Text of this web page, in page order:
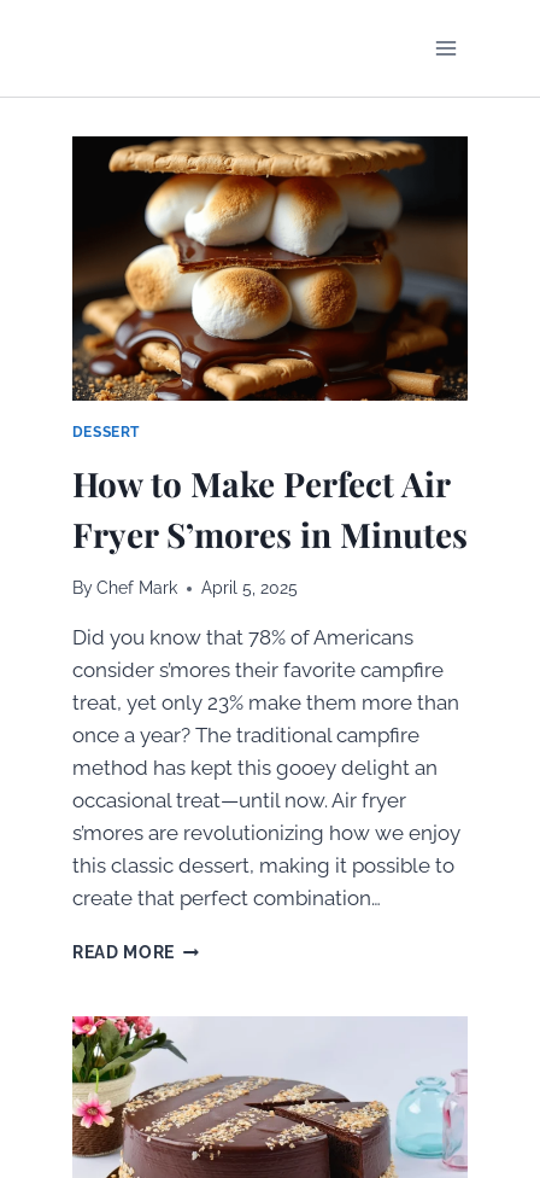
DESSERT
How to Make Perfect Air
Fryer S’mores in Minutes
ByChef Mark April 5, 2025
Did you know that 78% of Americans
consider s’mores their favorite campfire
treat, yet only 23% make them more than
once a year? The traditional campfire
method has kept this gooey delight an
occasional treat—until now. Air fryer
s’mores are revolutionizing how we enjoy
this classic dessert, making it possible to
create that perfect combination…
READ MOREHOW
PERFECT
AIR
FRYER
S’MORES
IN
MINUTES